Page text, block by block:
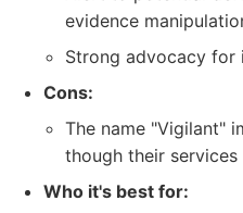
evidence
Strong advocacy for
Cons:
The name "Vigilant"
though their
Who it's best for: